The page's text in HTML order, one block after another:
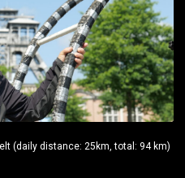
(daily distance: 25km, total: 94 km)